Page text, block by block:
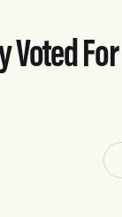
Voted For